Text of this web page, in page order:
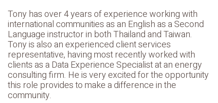
Tony has over 4 years of experience working with
international communities as an English as a Second
Language instructor in both Thailand and Taiwan.
Tony is also an experienced client services
representative, having most recently worked with
clients as a Data Experience Specialist at an energy
consulting firm. He is very excited for the opportunity
this role provides to make a difference in the
community.